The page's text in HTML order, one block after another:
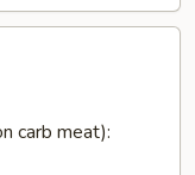
carb meat):